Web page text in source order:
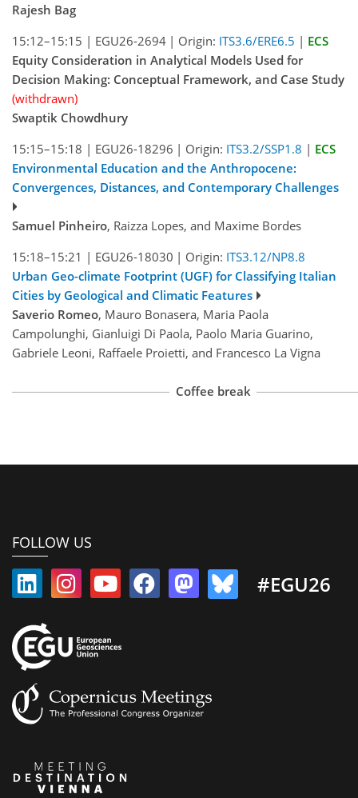
Rajesh Bag
15:12–15:15 | EGU26-2694 | Origin: ITS3.6/ERE6.5 | ECS
Equity Consideration in Analytical Models Used for
Decision Making: Conceptual Framework, and Case Study
(withdrawn)
Swaptik Chowdhury
15:15–15:18 | EGU26-18296 | Origin: ITS3.2/SSP1.8 | ECS
Environmental Education and the Anthropocene:
Convergences, Distances, and Contemporary Challenges
Samuel Pinheiro, Raizza Lopes, and Maxime Bordes
15:18–15:21 | EGU26-18030 | Origin: ITS3.12/NP8.8
Urban Geo-climate Footprint (UGF) for Classifying Italian
Cities by Geological and Climatic Features
Saverio Romeo, Mauro Bonasera, Maria Paola
Campolunghi, Gianluigi Di Paola, Paolo Maria Guarino,
Gabriele Leoni, Raffaele Proietti, and Francesco La Vigna
Coffee break
FOLLOW US
#EGU26